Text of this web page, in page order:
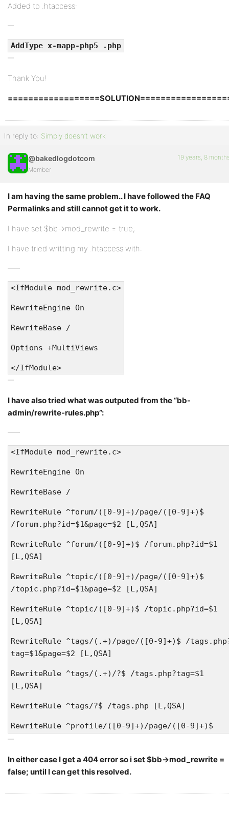
Added to .htaccess:
AddType x-mapp-php5 .php
Thank You!
In reply to: Simply doesn’t work
@bakedlogdotcom
Member
19 years, 8
I am having the same problem.. I have followed the FAQ
Permalinks and still cannot get it to work.
I have set $bb->mod_rewrite = true;
I have tried writting my .htaccess with:
<IfModule mod_rewrite.c>
RewriteEngine On
RewriteBase /
Options +MultiViews
</IfModule>
I have also tried what was outputed from the “bb-
admin/rewrite-rules.php”:
<IfModule mod_rewrite.c>
RewriteEngine On
RewriteBase /
RewriteRule ^forum/([0-9]+)/page/([0-9]+)$
/forum.php?id=$1&page=$2 [L,QSA]
RewriteRule ^forum/([0-9]+)$ /forum.php?id=$1
[L,QSA]
RewriteRule ^topic/([0-9]+)/page/([0-9]+)$
/topic.php?id=$1&page=$2 [L,QSA]
RewriteRule ^topic/([0-9]+)$ /topic.php?id=$1
[L,QSA]
RewriteRule ^tags/(.+)/page/([0-9]+)$ /
tag=$1&page=$2 [L,QSA]
RewriteRule ^tags/(.+)/?$ /tags.php?tag=$1
[L,QSA]
RewriteRule ^tags/?$ /tags.php [L,QSA]
RewriteRule ^profile/([0-9]+)/page/([0-9]+)$
/profile.php?id=$1&page=$2 [L,QSA]
RewriteRule ^profile/([0-9]+)/([a-z]+)$
/profile.php?id=$1&tab=$2 [L,QSA]
In either case I get a 404 error so i set $bb->mod_rewrite =
false; until I can get this resolved.